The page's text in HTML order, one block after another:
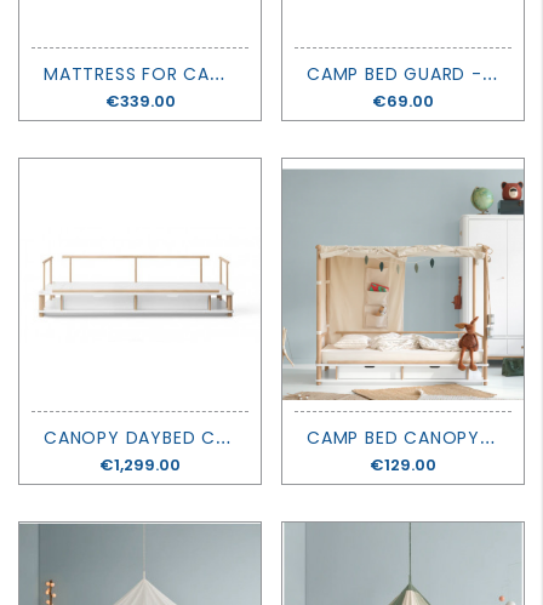
M
ATTRESS FOR CAMP BED - OLIVER FURNITURE
Price
€339.00
C
AMP BED GUARD - OLIVER FURNITURE
Price
€69.00
C
ANOPY DAYBED CAMP - OLIVER FURNITURE
Price
€1,299.00
C
AMP BED CANOPY - WILD - OLIVER FURNITURE
Price
€129.00